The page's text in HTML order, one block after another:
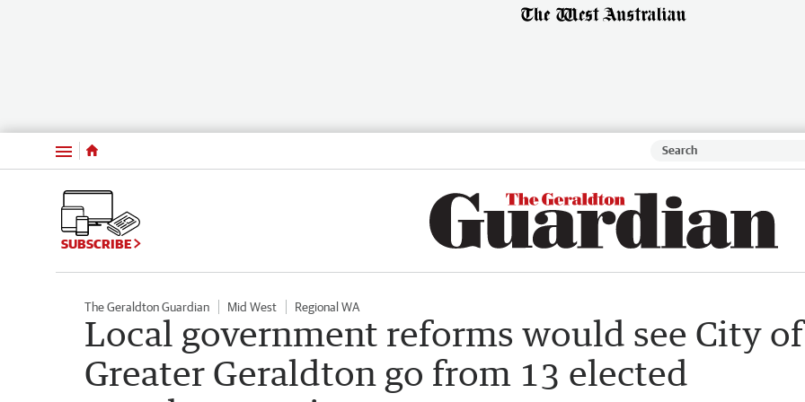
Menu
SUBSCRIBE
The Geraldton Guardian Mid West Regional WA
Local government reforms would see City of
Greater Geraldton go from 13 elected